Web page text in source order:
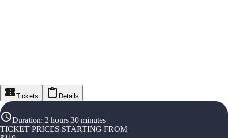
Tickets Details
Duration: 2 hours 30 minutes
TICKET PRICES STARTING FROM